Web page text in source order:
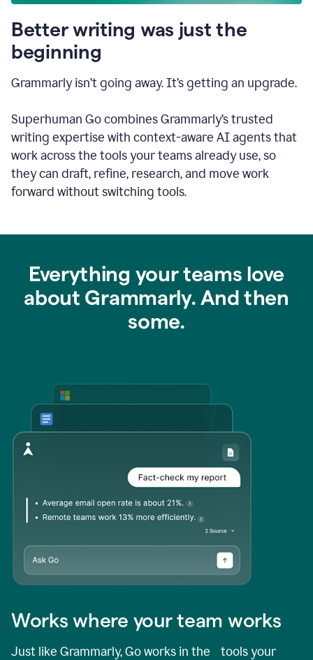
Better writing was just the
beginning
Grammarly isn’t going away. It’s getting an upgrade.
Superhuman Go combines Grammarly’s trusted
writing expertise with context-aware AI agents that
work across the tools your teams already use, so
they can draft, refine, research, and move work
forward without switching tools.
Everything your teams love
about Grammarly. And then
some.
Works where your team works
Just like Grammarly, Go works in the tools your